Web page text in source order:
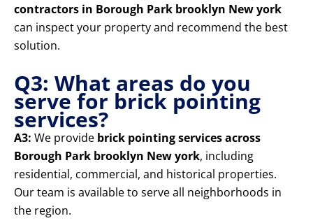
contractors in Borough Park brooklyn New york
can inspect your property and recommend the best
solution.
Q3: What areas do you
serve for brick pointing
services?
A3: We provide brick pointing services across
Borough Park brooklyn New york, including
residential, commercial, and historical properties.
Our team is available to serve all neighborhoods in
the region.